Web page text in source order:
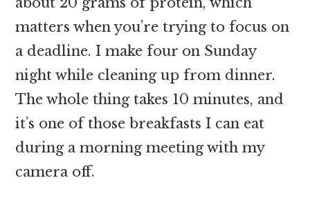
matters when you’re trying to focus on
a deadline. I make four on Sunday
night while cleaning up from dinner.
The whole thing takes 10 minutes, and
it’s one of those breakfasts I can eat
during a morning meeting with my
camera off.